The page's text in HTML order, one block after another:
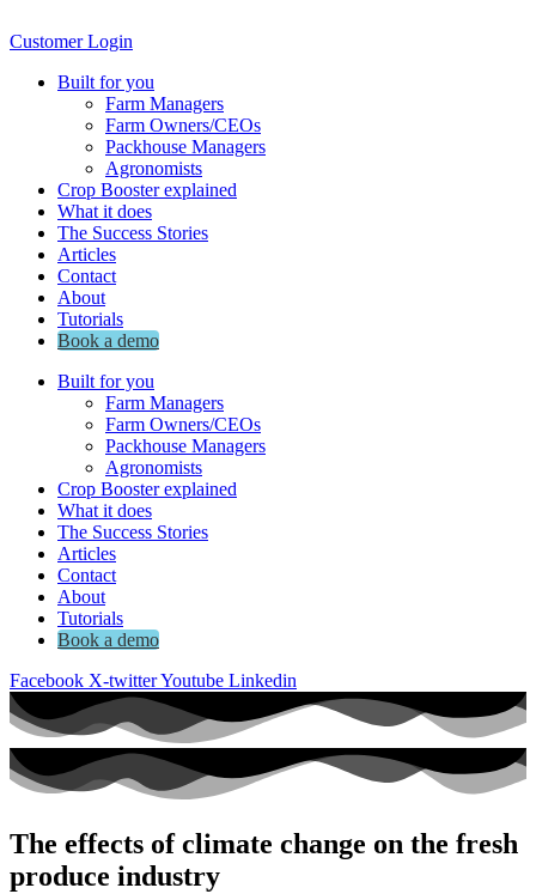
Customer Login
Built for you
Farm Managers
Farm Owners/CEOs
Packhouse Managers
Agronomists
Crop Booster explained
What it does
The Success Stories
Articles
Contact
About
Tutorials
Book a demo
Built for you
Farm Managers
Farm Owners/CEOs
Packhouse Managers
Agronomists
Crop Booster explained
What it does
The Success Stories
Articles
Contact
About
Tutorials
Book a demo
Facebook X-twitterYoutube Linkedin
The effects of climate change on the fresh
produce industry